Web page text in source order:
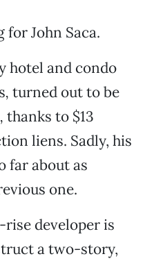
for John Saca.
hotel and condo
, turned out to be
, thanks to $13
liens. Sadly, his
far about as
one.
developer is
a two-story,